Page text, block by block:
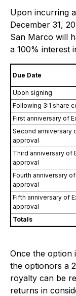
Upon incurring
December 31,
San Marco will
a 100% interest
Due Date
Upon signing
Following 3:1 share
First anniversary of
Second anniversary
approval
Third anniversary of
approval
Fourth anniversary
approval
Fifth anniversary of
approval
Totals
Once the option
the optionors a
royalty can be
returns in